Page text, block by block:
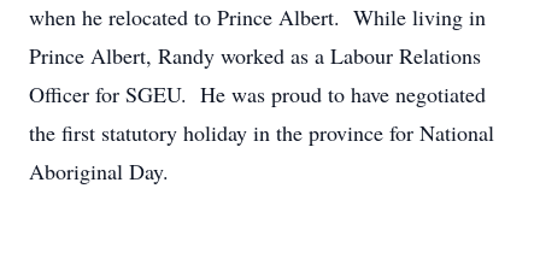
when he relocated to Prince Albert. While living in
Prince Albert, Randy worked as a Labour Relations
Officer for SGEU. He was proud to have negotiated
the first statutory holiday in the province for National
Aboriginal Day.